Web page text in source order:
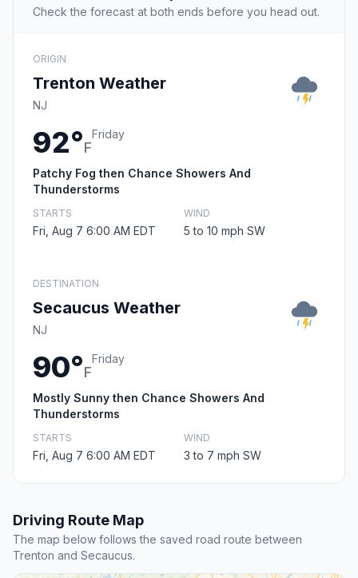
Check the forecast at both ends before you head out.
ORIGIN
Trenton Weather
NJ
92°F
Friday
Patchy Fog then Chance Showers And
Thunderstorms
STARTS
Fri, Aug 7 6:00 AM EDT
WIND
5 to 10 mph SW
DESTINATION
Secaucus Weather
NJ
90°F
Friday
Mostly Sunny then Chance Showers And
Thunderstorms
STARTS
Fri, Aug 7 6:00 AM EDT
WIND
3 to 7 mph SW
Driving Route Map
The map below follows the saved road route between
Trenton and Secaucus.